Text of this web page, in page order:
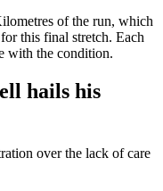
of the run, which
this final stretch. Each
with the condition.
hails his
over the lack of care